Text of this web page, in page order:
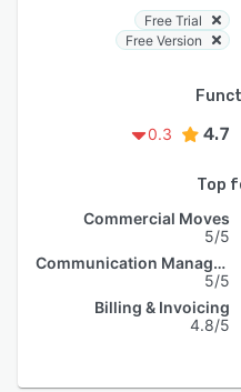
Free Trial
Free Version
0.3
4.7
Top
Commercial Moves
5/5
Communication Management
5/5
Billing & Invoicing
4.8/5